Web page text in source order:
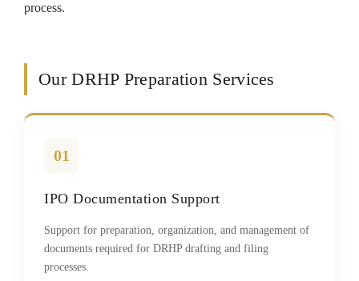
process.
Our DRHP Preparation Services
01
IPO Documentation Support
Support for preparation, organization, and management of
documents required for DRHP drafting and filing
processes.